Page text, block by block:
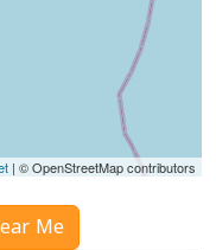
| © OpenStreetMap contributors
Me +